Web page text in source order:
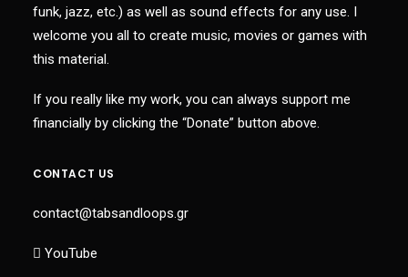
funk, jazz, etc.) as well as sound effects for any use. I
welcome you all to create music, movies or games with
this material.
If you really like my work, you can always support me
financially by clicking the “Donate” button above.
CONTACT US
contact@tabsandloops.gr
YouTube